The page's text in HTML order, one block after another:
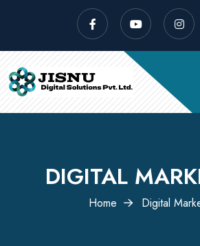
DIGITAL
Home Digital